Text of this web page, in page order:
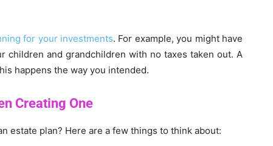
for your investments. For example, you might have
children and grandchildren with no taxes taken out. A
happens the way you intended.
Creating One
estate plan? Here are a few things to think about: